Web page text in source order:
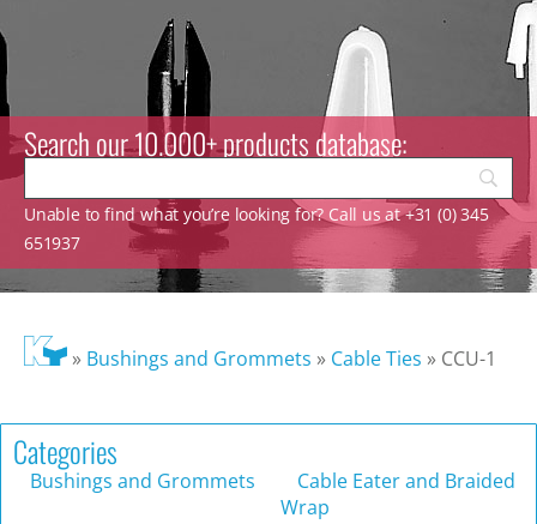
Search our 10.000+ products database:
Unable to find what you’re looking for? Call us at +31 (0) 345
651937
» Bushings and Grommets » Cable Ties » CCU-1
Categories
Bushings and Grommets
Cable Eater and Braided
Wrap